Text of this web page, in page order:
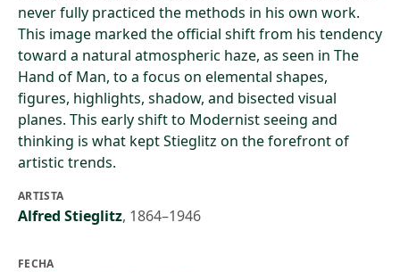
never fully practiced the methods in his own work.
This image marked the official shift from his tendency
toward a natural atmospheric haze, as seen in The
Hand of Man, to a focus on elemental shapes,
figures, highlights, shadow, and bisected visual
planes. This early shift to Modernist seeing and
thinking is what kept Stieglitz on the forefront of
artistic trends.
ARTISTA
Alfred Stieglitz, 1864–1946
FECHA